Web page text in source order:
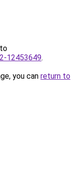
12453649.
you can return to